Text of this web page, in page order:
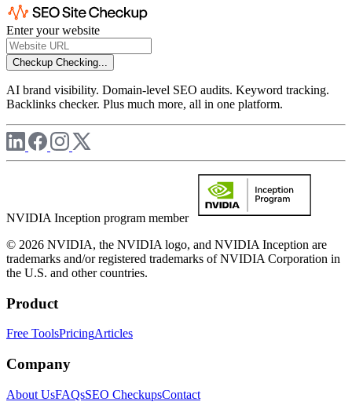
Enter your website
Checkup Checking...
AI brand visibility. Domain-level SEO audits. Keyword tracking.
Backlinks checker. Plus much more, all in one platform.
NVIDIA Inception program member
© 2026 NVIDIA, the NVIDIA logo, and NVIDIA Inception are
trademarks and/or registered trademarks of NVIDIA Corporation in
the U.S. and other countries.
Product
Free ToolsPricingArticles
Company
About UsFAQsSEO CheckupsContact